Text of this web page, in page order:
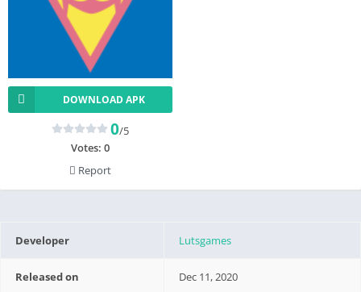
DOWNLOAD APK
0/5
Votes: 0
Report
Developer Lutsgames
Released on Dec 11, 2020